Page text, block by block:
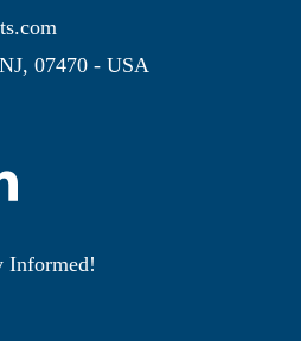
07470 - USA
Informed!